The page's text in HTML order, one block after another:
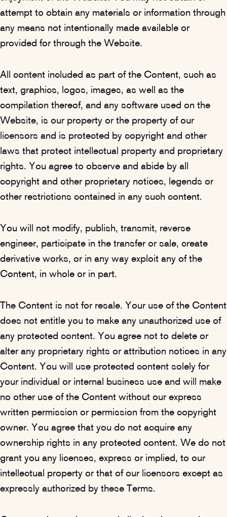
attempt to obtain any materials or information through
any means not intentionally made available or
provided for through the Website.
All content included as part of the Content, such as
text, graphics, logos, images, as well as the
compilation thereof, and any software used on the
Website, is our property or the property of our
licensors and is protected by copyright and other
laws that protect intellectual property and proprietary
rights. You agree to observe and abide by all
copyright and other proprietary notices, legends or
other restrictions contained in any such content.
You will not modify, publish, transmit, reverse
engineer, participate in the transfer or sale, create
derivative works, or in any way exploit any of the
Content, in whole or in part.
The Content is not for resale. Your use of the Content
does not entitle you to make any unauthorized use of
any protected content. You agree not to delete or
alter any proprietary rights or attribution notices in any
Content. You will use protected content solely for
your individual or internal business use and will make
no other use of the Content without our express
written permission or permission from the copyright
owner. You agree that you do not acquire any
ownership rights in any protected content. We do not
grant you any licenses, express or implied, to our
intellectual property or that of our licensors except as
expressly authorized by these Terms.